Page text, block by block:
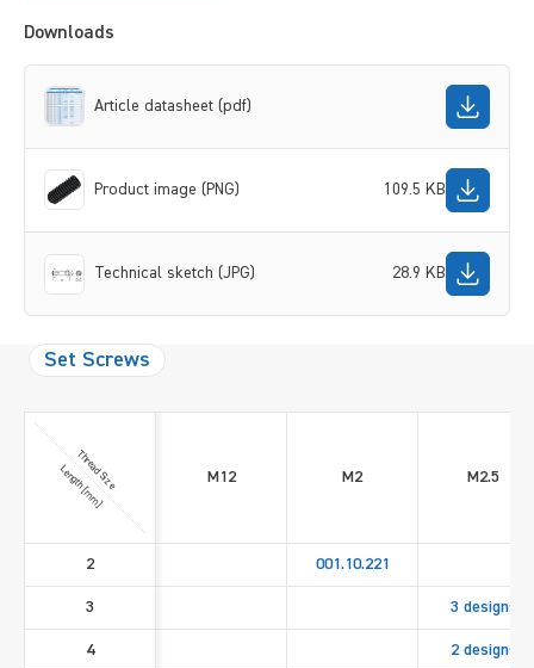
Downloads
Article datasheet (pdf)
Product image (PNG) 109.5 KB
Technical sketch (JPG) 28.9 KB
Set Screws
Thread Size
Length [mm] M12 M2 M2.5
2 001.10.221
3 3 designs
4 2 designs